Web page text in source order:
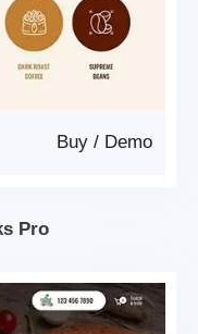
Demo
/
Buy
Pro